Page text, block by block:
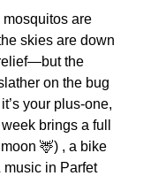
mosquitos are
skies are down
the
on the bug
your plus-one,
brings a full
🦌) , a bike
music in Parfet